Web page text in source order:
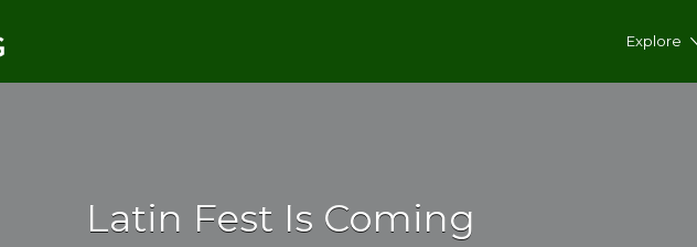
Explore
Latin Fest Is Coming